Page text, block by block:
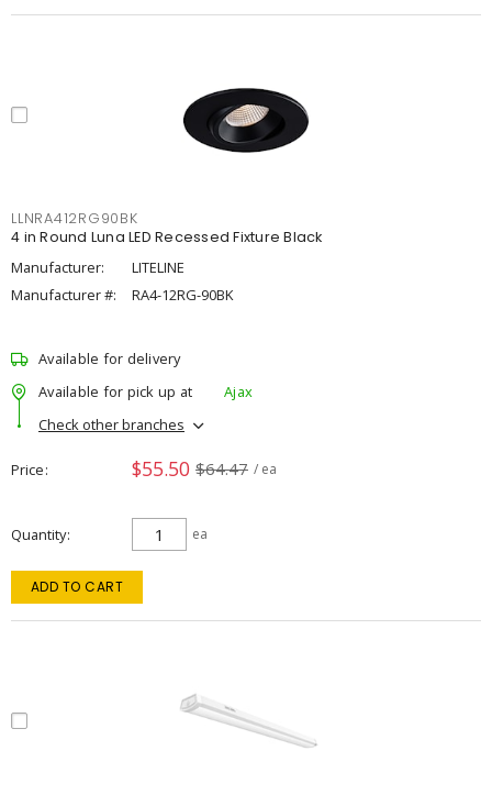
LLNRA412RG90BK
4 in Round Luna LED Recessed Fixture Black
Manufacturer:
LITELINE
Manufacturer #:
RA4-12RG-90BK
Available for delivery
Available for pick up at
Ajax
Check other branches
Price $55.50 $64.47 / ea
Quantity ea
ADD TO CART